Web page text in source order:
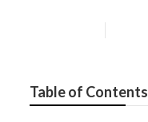
Table of Contents